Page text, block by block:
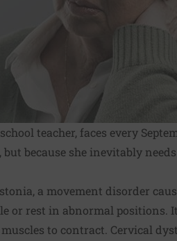
teacher, faces every
but because she inevitably
a movement disorder
or rest in abnormal positions.
to contract. Cervical